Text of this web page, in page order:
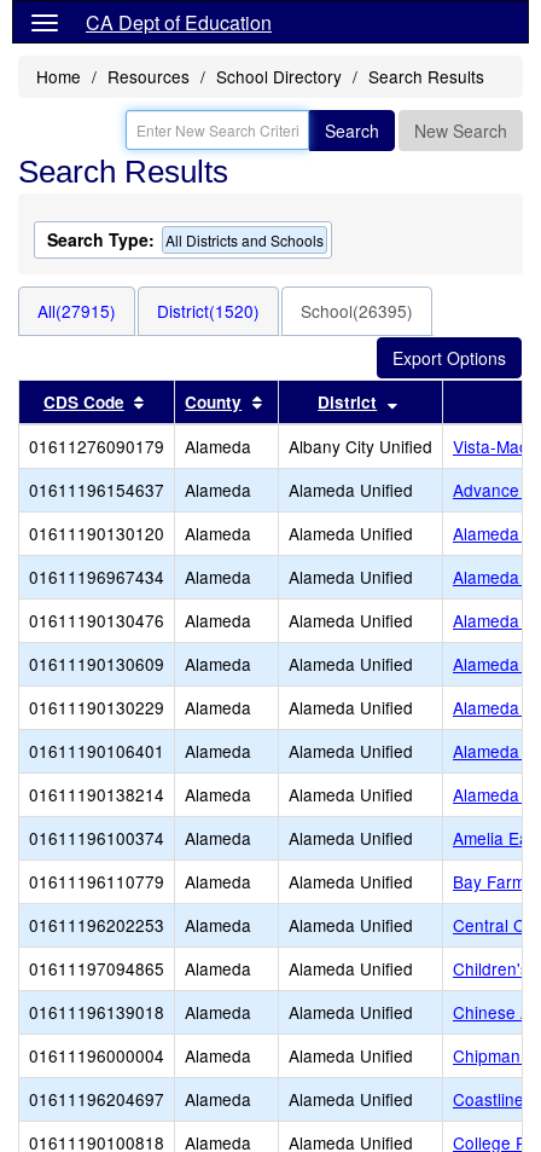
CA Dept of Education
Home Resources School Directory Search Results
Search New Search
Search Results
Search Type: All Districts and Schools
All(27915) District(1520) School(26395)
CDS Code Sort results by this header
County Sort results by this header
District
01611276090179 Alameda Albany City Unified
Vista-
01611196154637
Alameda Alameda Unified
Advance
01611190130120
Alameda Alameda Unified
Alameda
01611196967434
Alameda Alameda Unified
Alameda
01611190130476
Alameda Alameda Unified
Alameda
01611190130609
Alameda Alameda Unified
Alameda
01611190130229
Alameda Alameda Unified
Alameda
01611190106401
Alameda Alameda Unified
Alameda
01611190138214
Alameda Alameda Unified
Alameda
01611196100374
Alameda Alameda Unified
Amelia
01611196110779
Alameda Alameda Unified
Bay Farm
01611196202253
Alameda Alameda Unified
Central
01611197094865
Alameda Alameda Unified
Children's
01611196139018
Alameda Alameda Unified
Chinese
01611196000004
Alameda Alameda Unified
Chipman
01611196204697
Alameda Alameda Unified
Coastline
01611190100818
Alameda Alameda Unified
College